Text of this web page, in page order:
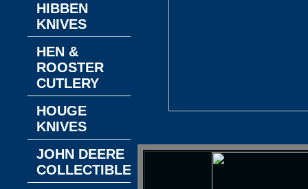
HIBBEN
KNIVES
HEN &
ROOSTER
CUTLERY
HOUGE
KNIVES
JOHN DEERE
COLLECTIBLES